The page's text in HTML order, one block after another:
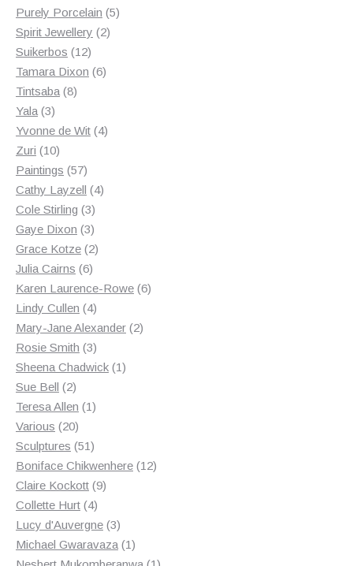
products
Purely Porcelain 55
Spirit Jewellery 22
Suikerbos 1212
products
Tamara Dixon 66
Tintsaba 88
Yala 33
products
Yvonne de Wit 44
Zuri 1010
products
Paintings 5757
products
Cathy Layzell 44
Cole Stirling 33
products
Gaye Dixon 33
products
Grace Kotze 22
Julia Cairns 66
products
Karen Laurence-Rowe 66
Lindy Cullen 44
products
Mary-Jane Alexander 22
Rosie Smith 33
products
Sheena Chadwick 11
Sue Bell 22
products
Teresa Allen 11
Various 2020
products
Sculptures 5151
products
Boniface Chikwenhere 1212
Claire Kockott 99
Collette Hurt 44
products
Lucy d'Auvergne 33
products
Michael Gwaravaza 11
product
1